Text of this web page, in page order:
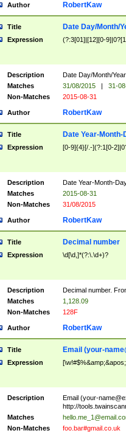
Author RobertKaw
Title Date Day/Month/
Expression (?:3[01]|[12][0-
Description
Date Day/Month/
Matches
31/08/2015 |
31-
Non-Matches
2015-08-31
Author RobertKaw
Title Date Year-Month-
Expression [0-9]{4}[/.-](?:1[0-
Description
Date Year-Month-
Matches
2015-08-31
Non-Matches
31/08/2015
Author RobertKaw
Title Decimal number
Expression \d[\d,]*(?:\.\d+)?
Description
Decimal number.
Matches
1,128.09
Non-Matches
128F
Author RobertKaw
Title Email (your-
Expression
Description Email (your-
http://
Matches
Non-Matches
foo.bar#gmail.co.uk